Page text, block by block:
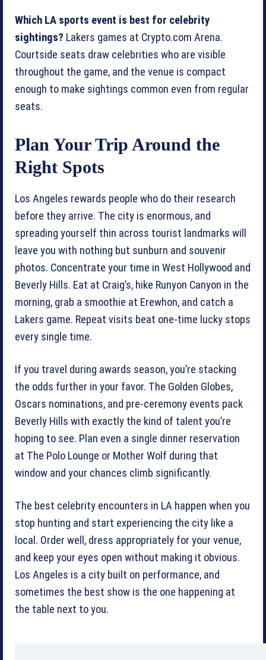
Which LA sports event is best for celebrity
sightings? Lakers games at Crypto.com Arena.
Courtside seats draw celebrities who are visible
throughout the game, and the venue is compact
enough to make sightings common even from regular
seats.
Plan Your Trip Around the
Right Spots
Los Angeles rewards people who do their research
before they arrive. The city is enormous, and
spreading yourself thin across tourist landmarks will
leave you with nothing but sunburn and souvenir
photos. Concentrate your time in West Hollywood and
Beverly Hills. Eat at Craig’s, hike Runyon Canyon in the
morning, grab a smoothie at Erewhon, and catch a
Lakers game. Repeat visits beat one-time lucky stops
every single time.
If you travel during awards season, you’re stacking
the odds further in your favor. The Golden Globes,
Oscars nominations, and pre-ceremony events pack
Beverly Hills with exactly the kind of talent you’re
hoping to see. Plan even a single dinner reservation
at The Polo Lounge or Mother Wolf during that
window and your chances climb significantly.
The best celebrity encounters in LA happen when you
stop hunting and start experiencing the city like a
local. Order well, dress appropriately for your venue,
and keep your eyes open without making it obvious.
Los Angeles is a city built on performance, and
sometimes the best show is the one happening at
the table next to you.